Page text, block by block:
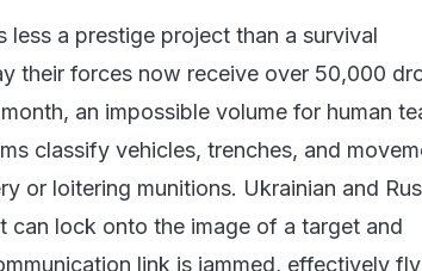
less a prestige project than a survival
their forces now receive over 50,000
an impossible volume for human
classify vehicles, trenches, and
or loitering munitions. Ukrainian and
can lock onto the image of a target and
link is jammed, effectively